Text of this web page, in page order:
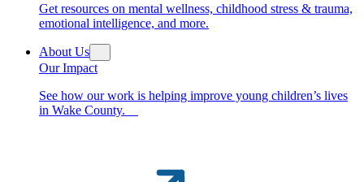
Get resources on mental wellness, childhood stress & trauma,
emotional intelligence, and more.
About Us
Our Impact
See how our work is helping improve young children’s lives
in Wake County.